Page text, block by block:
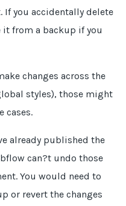
you accidentally delete
it from a backup if you
changes across the
styles), those might
cases.
already published the
can?t undo those
You would need to
or revert the changes